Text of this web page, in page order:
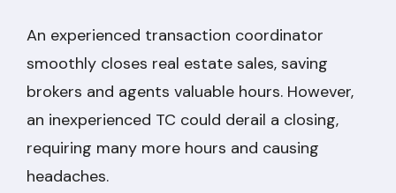
An experienced transaction coordinator
smoothly closes real estate sales, saving
brokers and agents valuable hours. However,
an inexperienced TC could derail a closing,
requiring many more hours and causing
headaches.